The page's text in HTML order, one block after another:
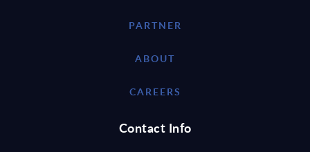
PARTNER
ABOUT
CAREERS
Contact Info